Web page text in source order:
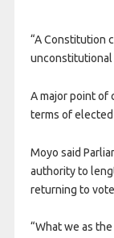
“A Constitution
unconstitutional
A major point of
terms of
Moyo said
authority to
returning to
“What we as